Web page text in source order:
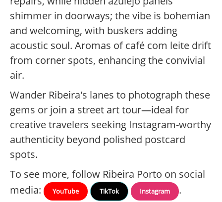
shimmer in doorways; the vibe is bohemian
and welcoming, with buskers adding
acoustic soul. Aromas of café com leite drift
from corner spots, enhancing the convivial
air.
Wander Ribeira's lanes to photograph these
gems or join a street art tour—ideal for
creative travelers seeking Instagram-worthy
authenticity beyond polished postcard
spots.
To see more, follow Ribeira Porto on social
media:
YouTube TikTok Instagram .